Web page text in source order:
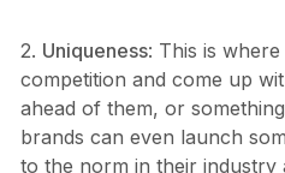
2. Uniqueness: This is
competition and come up
ahead of them, or
brands can even launch
to the norm in their industry